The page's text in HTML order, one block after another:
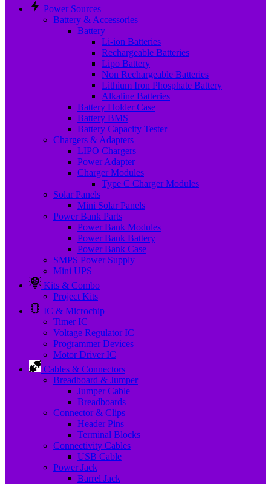
Power Sources
Battery & Accessories
Battery
Li-ion Batteries
Rechargeable Batteries
Lipo Battery
Non Rechargeable Batteries
Lithium Iron Phosphate Battery
Alkaline Batteries
Battery Holder Case
Battery BMS
Battery Capacity Tester
Chargers & Adapters
LIPO Chargers
Power Adapter
Charger Modules
Type C Charger Modules
Solar Panels
Mini Solar Panels
Power Bank Parts
Power Bank Modules
Power Bank Battery
Power Bank Case
SMPS Power Supply
Mini UPS
Kits & Combo
Project Kits
IC & Microchip
Timer IC
Voltage Regulator IC
Programmer Devices
Motor Driver IC
Cables & Connectors
Breadboard & Jumper
Jumper Cable
Breadboards
Connector & Clips
Header Pins
Terminal Blocks
Connectivity Cables
USB Cable
Power Jack
Barrel Jack